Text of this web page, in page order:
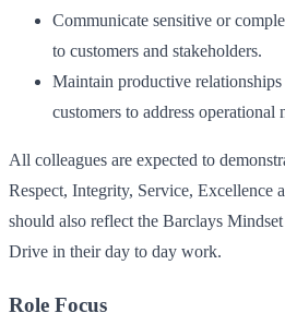
Communicate sensitive or
to customers and stakeholders.
Maintain productive
customers to address operational
All colleagues are expected to
Respect, Integrity, Service, Excellence
should also reflect the Barclays
Drive in their day to day work.
Role Focus